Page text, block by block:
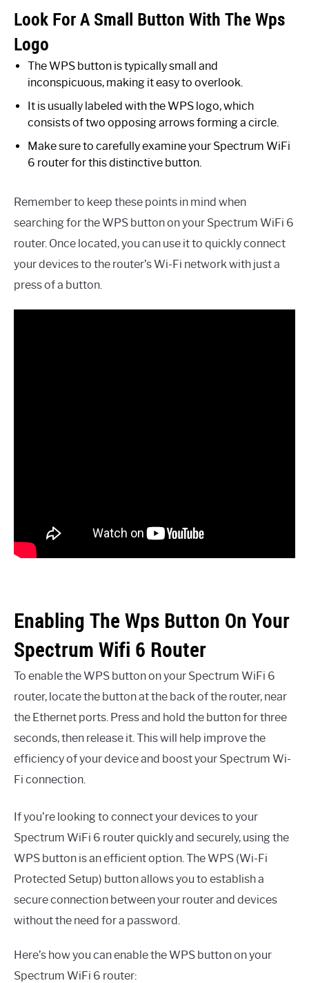
Look For A Small Button With The Wps
Logo
The WPS button is typically small and
inconspicuous, making it easy to overlook.
It is usually labeled with the WPS logo, which
consists of two opposing arrows forming a circle.
Make sure to carefully examine your Spectrum WiFi
6 router for this distinctive button.
Remember to keep these points in mind when
searching for the WPS button on your Spectrum WiFi 6
router. Once located, you can use it to quickly connect
your devices to the router’s Wi-Fi network with just a
press of a button.
Enabling The Wps Button On Your
Spectrum Wifi 6 Router
To enable the WPS button on your Spectrum WiFi 6
router, locate the button at the back of the router, near
the Ethernet ports. Press and hold the button for three
seconds, then release it. This will help improve the
efficiency of your device and boost your Spectrum Wi-
Fi connection.
If you’re looking to connect your devices to your
Spectrum WiFi 6 router quickly and securely, using the
WPS button is an efficient option. The WPS (Wi-Fi
Protected Setup) button allows you to establish a
secure connection between your router and devices
without the need for a password.
Here’s how you can enable the WPS button on your
Spectrum WiFi 6 router: